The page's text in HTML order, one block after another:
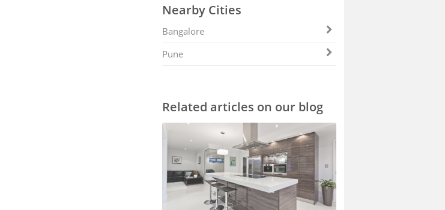
Nearby Cities
Bangalore
Pune
Related articles on our blog